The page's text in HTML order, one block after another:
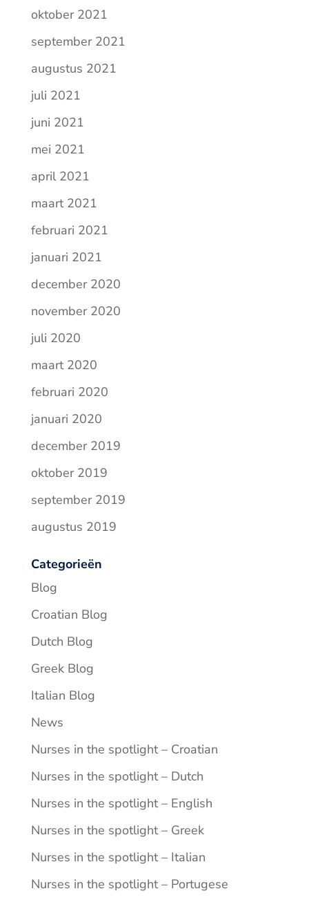
oktober 2021
september 2021
augustus 2021
juli 2021
juni 2021
mei 2021
april 2021
maart 2021
februari 2021
januari 2021
december 2020
november 2020
juli 2020
maart 2020
februari 2020
januari 2020
december 2019
oktober 2019
september 2019
augustus 2019
Categorieën
Blog
Croatian Blog
Dutch Blog
Greek Blog
Italian Blog
News
Nurses in the spotlight – Croatian
Nurses in the spotlight – Dutch
Nurses in the spotlight – English
Nurses in the spotlight – Greek
Nurses in the spotlight – Italian
Nurses in the spotlight – Portugese